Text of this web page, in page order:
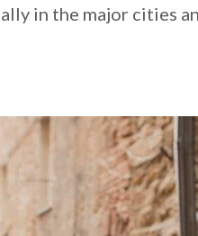
in the major cities